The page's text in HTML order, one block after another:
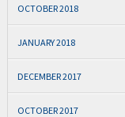
OCTOBER 2018
JANUARY 2018
DECEMBER 2017
OCTOBER 2017